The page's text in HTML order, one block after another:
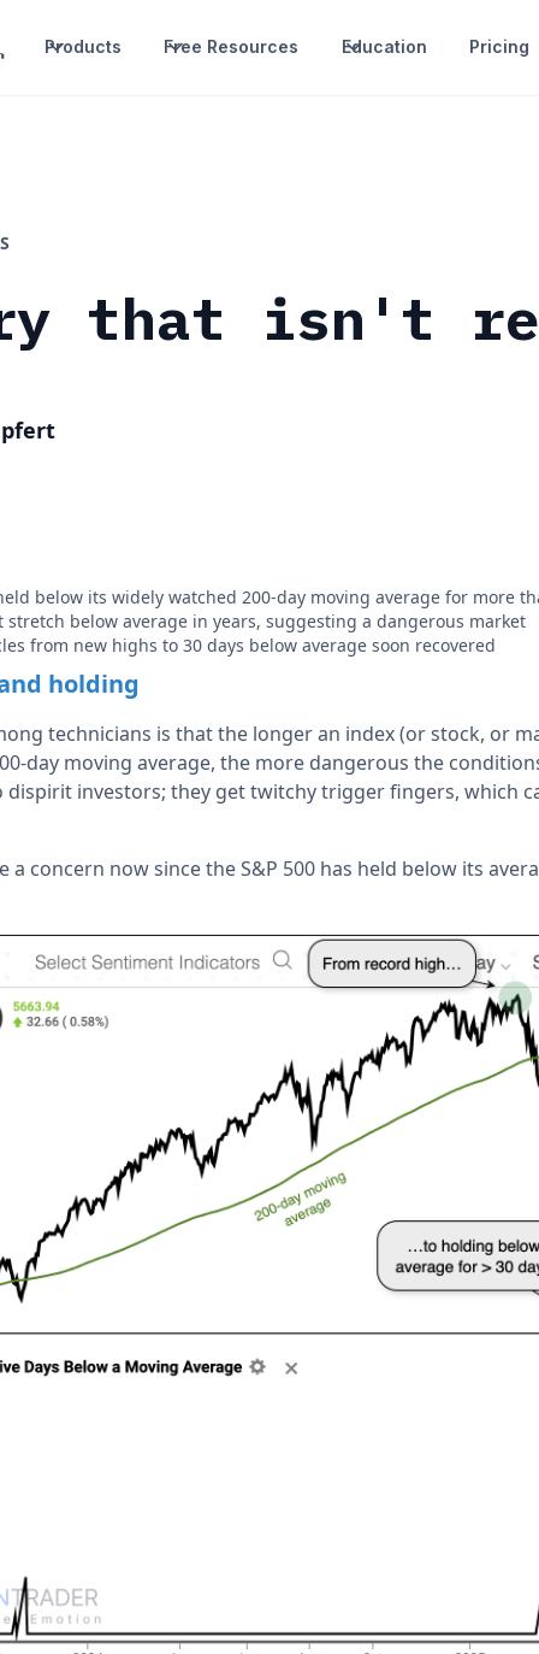
Products Free Resources Education Pricing
that isn't
below its widely watched 200-day moving average for more
stretch below average in years, suggesting a dangerous market
from new highs to 30 days below average soon recovered
holding
technicians is that the longer an index (or stock, or
day moving average, the more dangerous the
dispirit investors; they get twitchy trigger fingers, which
a concern now since the S&P 500 has held below its